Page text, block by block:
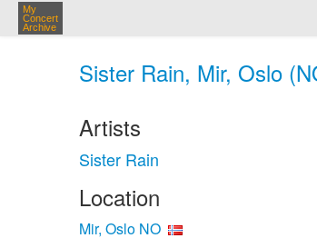
My
Concert
Archive
Sister Rain, Mir, Oslo
Artists
Sister Rain
Location
Mir, Oslo NO